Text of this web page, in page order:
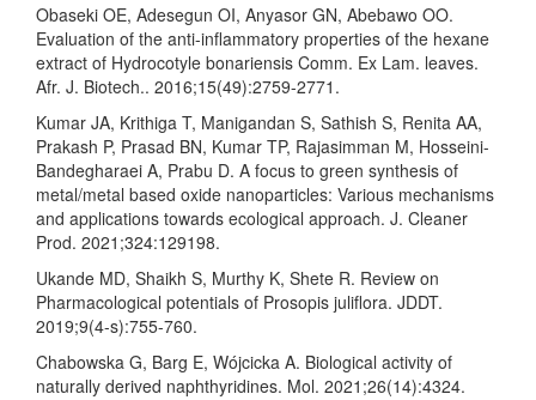
Obaseki OE, Adesegun OI, Anyasor GN, Abebawo OO.
Evaluation of the anti-inflammatory properties of the hexane
extract of Hydrocotyle bonariensis Comm. Ex Lam. leaves.
Afr. J. Biotech.. 2016;15(49):2759-2771.
Kumar JA, Krithiga T, Manigandan S, Sathish S, Renita AA,
Prakash P, Prasad BN, Kumar TP, Rajasimman M, Hosseini-
Bandegharaei A, Prabu D. A focus to green synthesis of
metal/metal based oxide nanoparticles: Various mechanisms
and applications towards ecological approach. J. Cleaner
Prod. 2021;324:129198.
Ukande MD, Shaikh S, Murthy K, Shete R. Review on
Pharmacological potentials of Prosopis juliflora. JDDT.
2019;9(4-s):755-760.
Chabowska G, Barg E, Wójcicka A. Biological activity of
naturally derived naphthyridines. Mol. 2021;26(14):4324.